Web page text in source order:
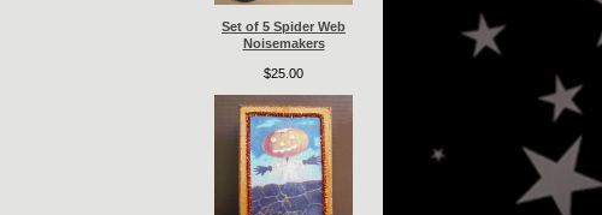
Set of 5 Spider Web
Noisemakers
$25.00